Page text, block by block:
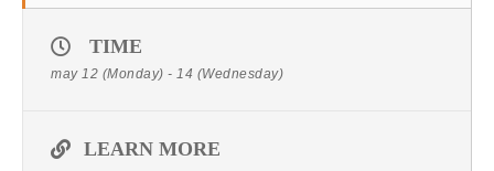
TIME
may 12 (Monday) - 14 (Wednesday)
LEARN MORE